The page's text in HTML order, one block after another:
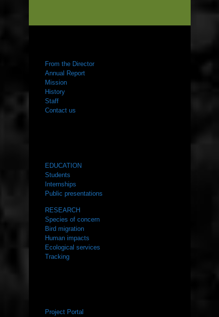
From the Director
Annual Report
Mission
History
Staff
Contact us
EDUCATION
Students
Internships
Public presentations
RESEARCH
Species of concern
Bird migration
Human impacts
Ecological services
Tracking
Project Portal